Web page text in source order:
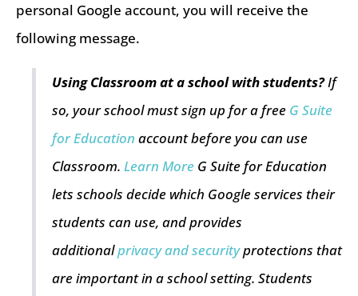
personal Google account, you will receive the
following message.
Using Classroom at a school with students?If
so, your school must sign up for a free G Suite
for Education account before you can use
Classroom. Learn More G Suite for Education
lets schools decide which Google services their
students can use, and provides
additionalprivacy and securityprotections that
are important in a school setting. Students